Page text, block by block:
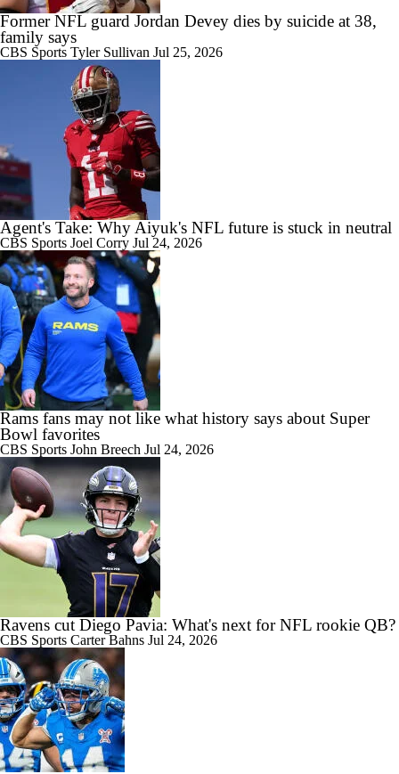
Former NFL guard Jordan Devey dies by suicide at 38,
family says
CBS Sports Tyler Sullivan Jul 25, 2026
Agent's Take: Why Aiyuk's NFL future is stuck in neutral
CBS Sports Joel Corry Jul 24, 2026
Rams fans may not like what history says about Super
Bowl favorites
CBS Sports John Breech Jul 24, 2026
Ravens cut Diego Pavia: What's next for NFL rookie QB?
CBS Sports Carter Bahns Jul 24, 2026